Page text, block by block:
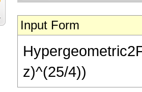
Input Form
z)^(25/4))